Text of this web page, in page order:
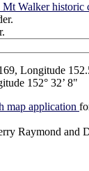
Walker historic
Longitude
152° 32’ 8"
map application
Raymond and